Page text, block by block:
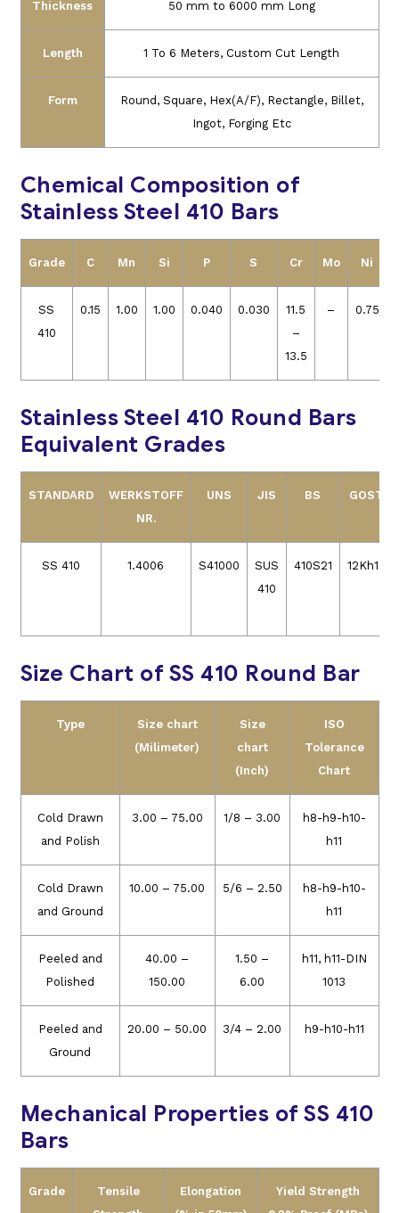
Thickness 50 mm to 6000 mm Long
Length 1 To 6 Meters, Custom Cut Length
Form
Round, Square, Hex(A/F), Rectangle, Billet,
Ingot, Forging Etc
Chemical Composition of
Stainless Steel 410 Bars
Grade C Mn Si P S Cr Mo Ni
SS
410
0.15 1.00 1.00 0.040 0.030
11.5
–
13.5
– 0.75
Stainless Steel 410 Round Bars
Equivalent Grades
STANDARD
WERKSTOFF
NR.
UNS JIS BS GOST
SS 410 1.4006 S41000
SUS
410
410S21 12Kh13
Size Chart of SS 410 Round Bar
Type
Size chart
(Milimeter)
Size
chart
(Inch)
ISO
Tolerance
Chart
Cold Drawn
and Polish
3.00 – 75.00 1/8 – 3.00
h8-h9-h10-
h11
Cold Drawn
and Ground
10.00 – 75.00 5/6 – 2.50
h8-h9-h10-
h11
Peeled and
Polished
40.00 –
150.00
1.50 –
6.00
h11, h11-DIN
1013
Peeled and
Ground
20.00 – 50.00 3/4 – 2.00 h9-h10-h11
Mechanical Properties of SS 410
Bars
Grade
Tensile
Elongation
Yield Strength